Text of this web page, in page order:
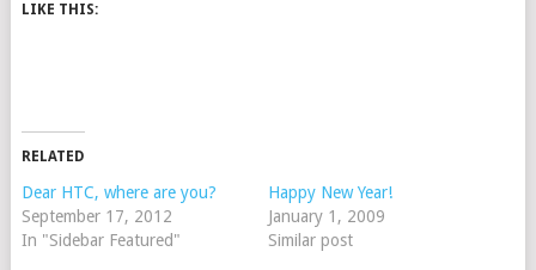
LIKE THIS:
RELATED
Dear HTC, where are you?
September 17, 2012
In "Sidebar Featured"
Happy New Year!
January 1, 2009
Similar post